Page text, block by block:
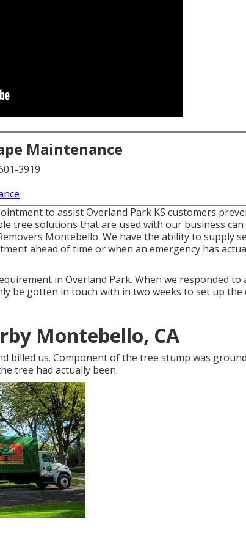
Maintenance
3919
to assist Overland Park KS customers
tree solutions that are used with our business can
Montebello. We have the ability to supply
ahead of time or when an emergency has
in Overland Park. When we responded to
be gotten in touch with in two weeks to set up the
Montebello, CA
billed us. Component of the tree stump was
tree had actually been.